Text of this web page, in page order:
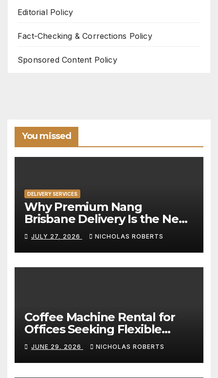
Editorial Policy
Fact-Checking & Corrections Policy
Sponsored Content Policy
You missed
DELIVERY SERVICES
Why Premium Nang
Brisbane Delivery Is the New
Standard for Convenience
JULY 27, 2026 NICHOLAS ROBERTS
Coffee Machine Rental for
Offices Seeking Flexible
Coffee Solutions
JUNE 29, 2026 NICHOLAS ROBERTS